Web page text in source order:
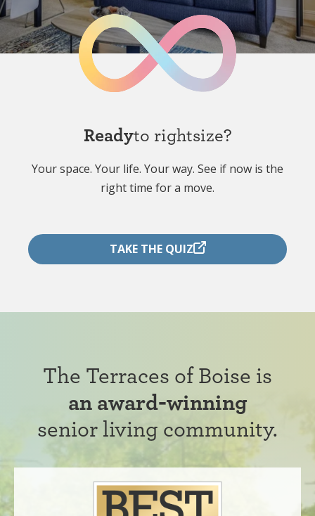
Readyto rightsize?
Your space. Your life. Your way. See if now is the
right time for a move.
TAKE THE QUIZ
The Terraces of Boise is
an award-winning
senior living community.